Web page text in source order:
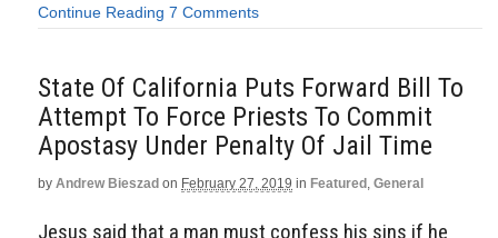
Continue Reading 7 Comments
State Of California Puts Forward Bill To
Attempt To Force Priests To Commit
Apostasy Under Penalty Of Jail Time
by Andrew Bieszad on February 27, 2019 in Featured, General
Jesus said that a man must confess his sins if he